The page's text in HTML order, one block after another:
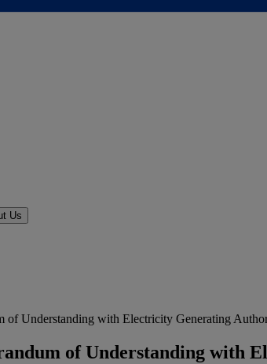
Us
of Understanding with Electricity Generating
of Understanding with